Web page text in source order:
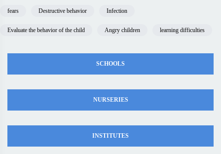
fears Destructive behavior Infection
Evaluate the behavior of the child Angry children learning difficulties
SCHOOLS
NURSERIES
INSTITUTES